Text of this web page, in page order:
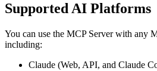
Supported AI Platforms
You can use the MCP Server with any
including:
Claude (Web, API, and Claude